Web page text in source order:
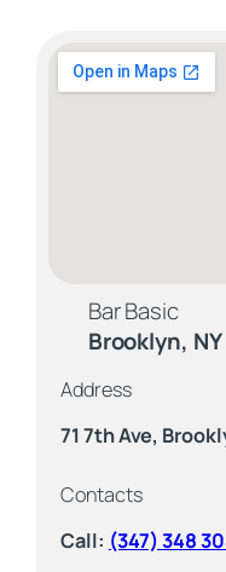
Bar Basic
Brooklyn, NY
Address
71 7th Ave,
Contacts
Call: (347) 348